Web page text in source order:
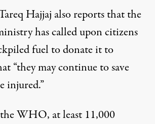
Tareq Hajjaj also reports that the
has called upon citizens
fuel to donate it to
“they may continue to save
injured.”
WHO, at least 11,000